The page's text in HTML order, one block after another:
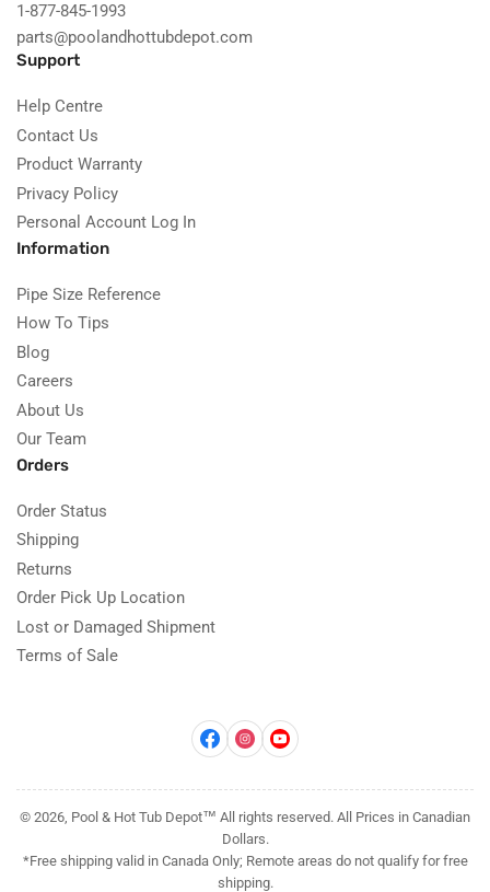
1-877-845-1993
parts@poolandhottubdepot.com
Support
Help Centre
Contact Us
Product Warranty
Privacy Policy
Personal Account Log In
Information
Pipe Size Reference
How To Tips
Blog
Careers
About Us
Our Team
Orders
Order Status
Shipping
Returns
Order Pick Up Location
Lost or Damaged Shipment
Terms of Sale
Facebook
InstagramYouTube
© 2026, Pool & Hot Tub Depot™ All rights reserved. All Prices in Canadian
Dollars.
*Free shipping valid in Canada Only; Remote areas do not qualify for free
shipping.